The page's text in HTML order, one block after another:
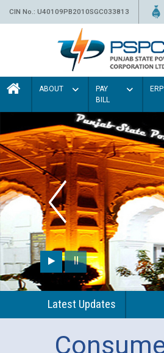
CIN No.: U40109PB2010SGC033813
ABOUT
PAY
BILL
ERP
Latest Updates